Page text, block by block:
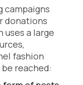
campaigns
donations
uses a large
fashion
reached: